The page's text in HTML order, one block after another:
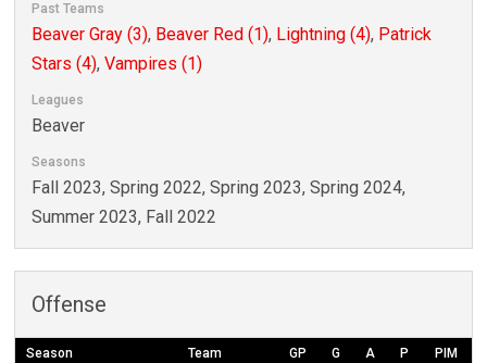
Past Teams
Beaver Gray (3), Beaver Red (1), Lightning (4), Patrick
Stars (4), Vampires (1)
Leagues
Beaver
Seasons
Fall 2023, Spring 2022, Spring 2023, Spring 2024,
Summer 2023, Fall 2022
Offense
Season Team GP G A P PIM